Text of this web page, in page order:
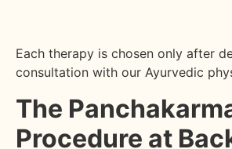
Each therapy is chosen only after
consultation with our Ayurvedic
The
Procedure at